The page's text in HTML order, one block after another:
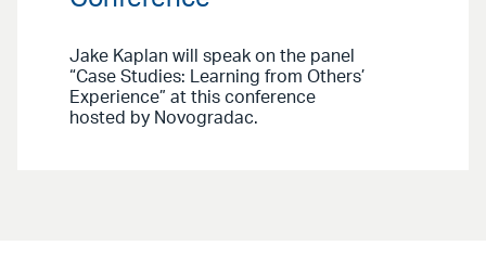
Jake Kaplan will speak on the panel
“Case Studies: Learning from Others’
Experience” at this conference
hosted by Novogradac.